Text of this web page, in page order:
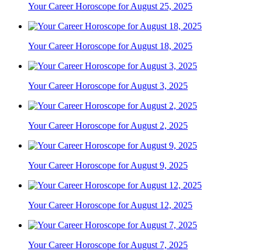
Your Career Horoscope for August 25, 2025
Your Career Horoscope for August 18, 2025
Your Career Horoscope for August 3, 2025
Your Career Horoscope for August 2, 2025
Your Career Horoscope for August 9, 2025
Your Career Horoscope for August 12, 2025
Your Career Horoscope for August 7, 2025